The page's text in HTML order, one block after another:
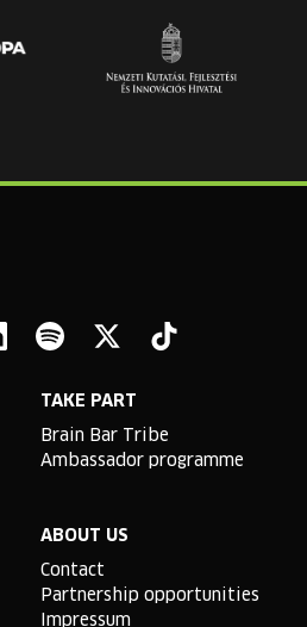
TAKE PART
Brain Bar Tribe
Ambassador programme
ABOUT US
Contact
Partnership opportunities
Impressum